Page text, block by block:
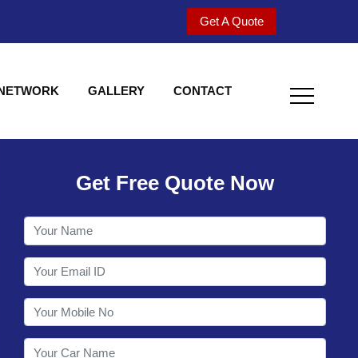
Get A Quote
GALLERY CONTACT
Welcome to
Get Free Quote Now